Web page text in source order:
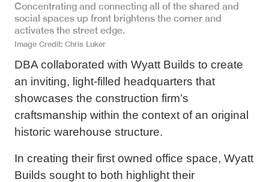
Concentrating and connecting all of the shared and
social spaces up front brightens the corner and
activates the street edge.
Image Credit Chris Luker
DBA collaborated with Wyatt Builds to create
an inviting, light-filled headquarters that
showcases the construction firm’s
craftsmanship within the context of an original
historic warehouse structure.
In creating their first owned office space, Wyatt
Builds sought to both highlight their